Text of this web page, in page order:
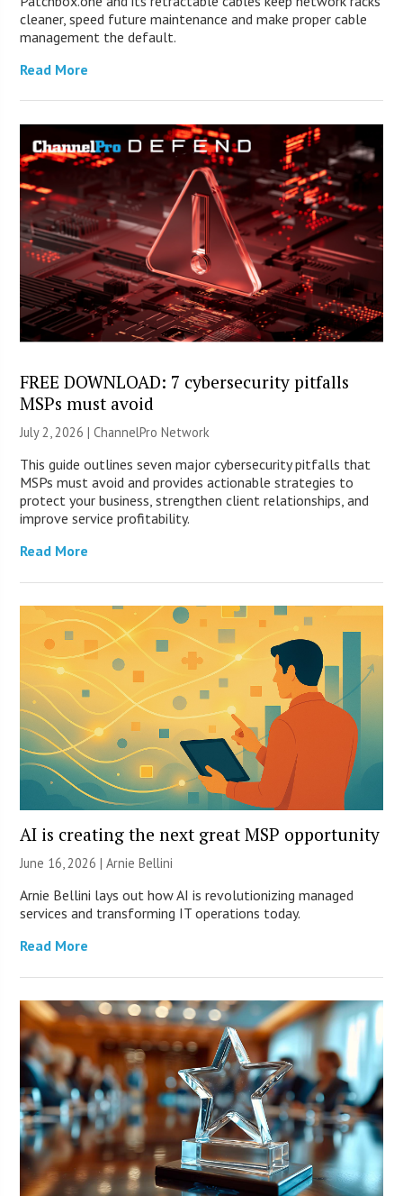
cleaner, speed future maintenance and make proper cable
management the default.
Read More
FREE DOWNLOAD: 7 cybersecurity pitfalls
MSPs must avoid
July 2, 2026 |ChannelPro Network
This guide outlines seven major cybersecurity pitfalls that
MSPs must avoid and provides actionable strategies to
protect your business, strengthen client relationships, and
improve service profitability.
Read More
AI is creating the next great MSP opportunity
June 16, 2026 | Arnie Bellini
Arnie Bellini lays out how AI is revolutionizing managed
services and transforming IT operations today.
Read More